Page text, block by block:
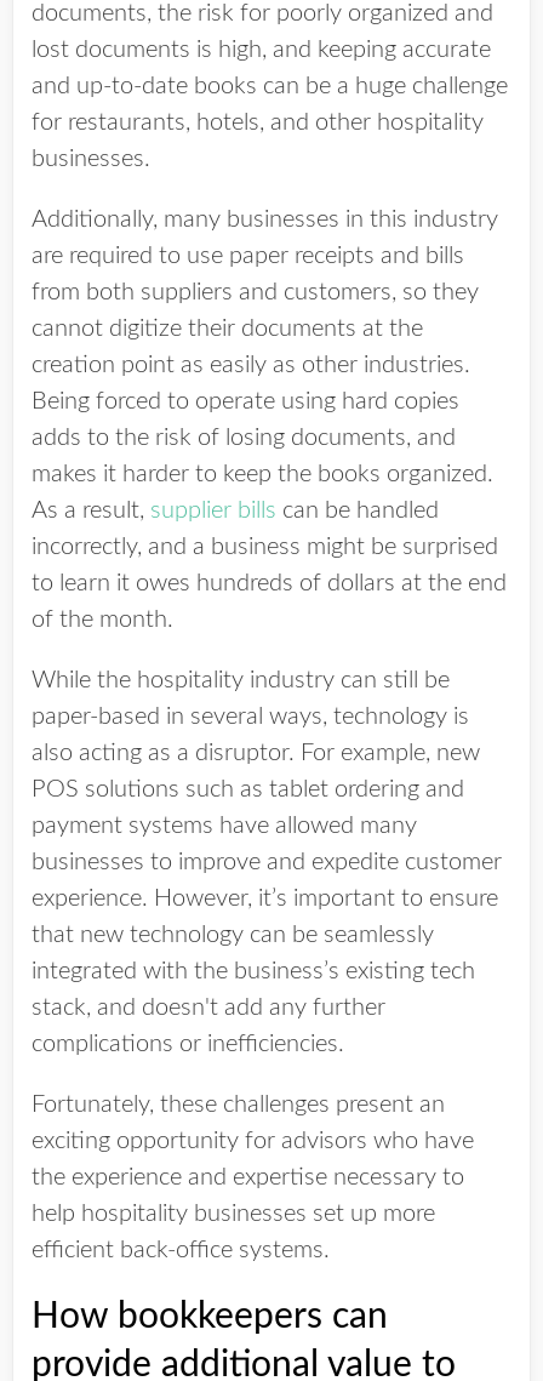
documents, the risk for poorly organized and
lost documents is high, and keeping accurate
and up-to-date books can be a huge challenge
for restaurants, hotels, and other hospitality
businesses.
Additionally, many businesses in this industry
are required to use paper receipts and bills
from both suppliers and customers, so they
cannot digitize their documents at the
creation point as easily as other industries.
Being forced to operate using hard copies
adds to the risk of losing documents, and
makes it harder to keep the books organized.
As a result, supplier bills can be handled
incorrectly, and a business might be surprised
to learn it owes hundreds of dollars at the end
of the month.
While the hospitality industry can still be
paper-based in several ways, technology is
also acting as a disruptor. For example, new
POS solutions such as tablet ordering and
payment systems have allowed many
businesses to improve and expedite customer
experience. However, it’s important to ensure
that new technology can be seamlessly
integrated with the business’s existing tech
stack, and doesn't add any further
complications or inefficiencies.
Fortunately, these challenges present an
exciting opportunity for advisors who have
the experience and expertise necessary to
help hospitality businesses set up more
efficient back-office systems.
How bookkeepers can
provide additional value to